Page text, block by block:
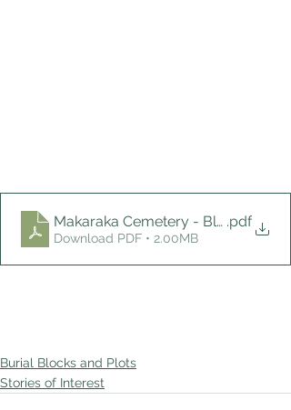
Makaraka Cemetery - Block K, L,
.pdf
Download PDF • 2.00MB
Burial Blocks and Plots
Stories of Interest